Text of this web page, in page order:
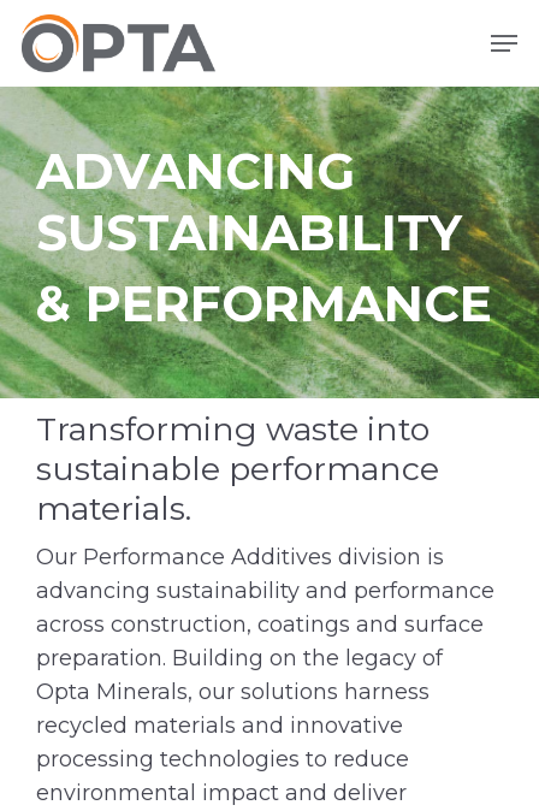
Skip
main
content
ADVANCING
SUSTAINABILITY
& PERFORMANCE
Transforming waste into
sustainable performance
materials.
Our Performance Additives division is
advancing sustainability and performance
across construction, coatings and surface
preparation. Building on the legacy of
Opta Minerals, our solutions harness
recycled materials and innovative
processing technologies to reduce
environmental impact and deliver